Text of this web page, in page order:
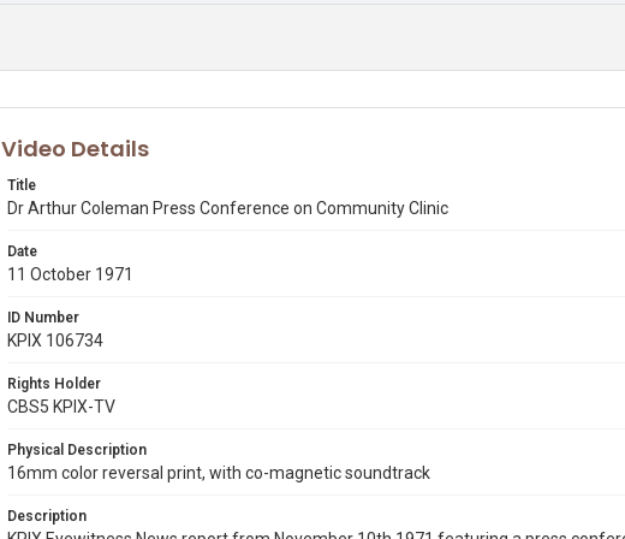
Video Details
Title
Dr Arthur Coleman Press Conference on Community Clinic
Date
11 October 1971
ID Number
KPIX 106734
Rights Holder
CBS5 KPIX-TV
Physical Description
16mm color reversal print, with co-magnetic soundtrack
Description